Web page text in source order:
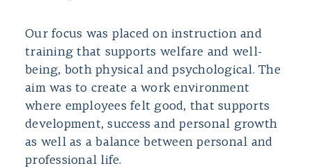
Our focus was placed on instruction and
training that supports welfare and well-
being, both physical and psychological. The
aim was to create a work environment
where employees felt good, that supports
development, success and personal growth
as well as a balance between personal and
professional life.